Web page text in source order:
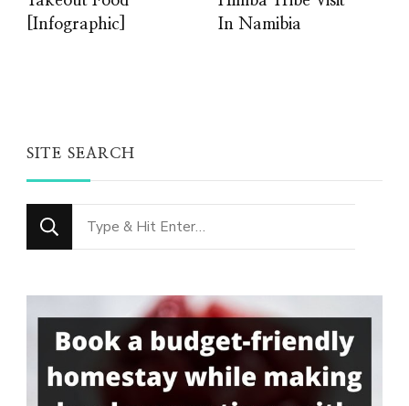
[Infographic]
In Namibia
SITE SEARCH
Looking
for